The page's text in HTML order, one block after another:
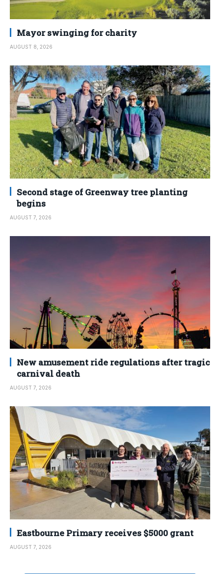
Mayor swinging for charity
AUGUST 8, 2026
Second stage of Greenway tree planting
begins
AUGUST 7, 2026
New amusement ride regulations after tragic
carnival death
AUGUST 7, 2026
Eastbourne Primary receives $5000 grant
AUGUST 7, 2026